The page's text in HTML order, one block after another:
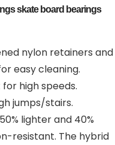
skate board bearings
nylon retainers and
easy cleaning.
high speeds.
jumps/stairs.
lighter and 40%
resistant. The hybrid